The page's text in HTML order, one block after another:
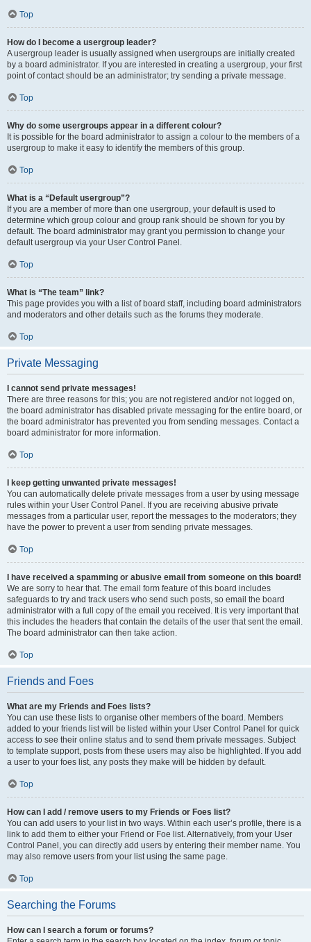
Top
How do I become a usergroup leader?
A usergroup leader is usually assigned when usergroups are initially created
by a board administrator. If you are interested in creating a usergroup, your first
point of contact should be an administrator; try sending a private message.
Top
Why do some usergroups appear in a different colour?
It is possible for the board administrator to assign a colour to the members of a
usergroup to make it easy to identify the members of this group.
Top
What is a “Default usergroup”?
If you are a member of more than one usergroup, your default is used to
determine which group colour and group rank should be shown for you by
default. The board administrator may grant you permission to change your
default usergroup via your User Control Panel.
Top
What is “The team” link?
This page provides you with a list of board staff, including board administrators
and moderators and other details such as the forums they moderate.
Top
Private Messaging
I cannot send private messages!
There are three reasons for this; you are not registered and/or not logged on,
the board administrator has disabled private messaging for the entire board, or
the board administrator has prevented you from sending messages. Contact a
board administrator for more information.
Top
I keep getting unwanted private messages!
You can automatically delete private messages from a user by using message
rules within your User Control Panel. If you are receiving abusive private
messages from a particular user, report the messages to the moderators; they
have the power to prevent a user from sending private messages.
Top
I have received a spamming or abusive email from someone on this board!
We are sorry to hear that. The email form feature of this board includes
safeguards to try and track users who send such posts, so email the board
administrator with a full copy of the email you received. It is very important that
this includes the headers that contain the details of the user that sent the email.
The board administrator can then take action.
Top
Friends and Foes
What are my Friends and Foes lists?
You can use these lists to organise other members of the board. Members
added to your friends list will be listed within your User Control Panel for quick
access to see their online status and to send them private messages. Subject
to template support, posts from these users may also be highlighted. If you add
a user to your foes list, any posts they make will be hidden by default.
Top
How can I add / remove users to my Friends or Foes list?
You can add users to your list in two ways. Within each user’s profile, there is a
link to add them to either your Friend or Foe list. Alternatively, from your User
Control Panel, you can directly add users by entering their member name. You
may also remove users from your list using the same page.
Top
Searching the Forums
How can I search a forum or forums?